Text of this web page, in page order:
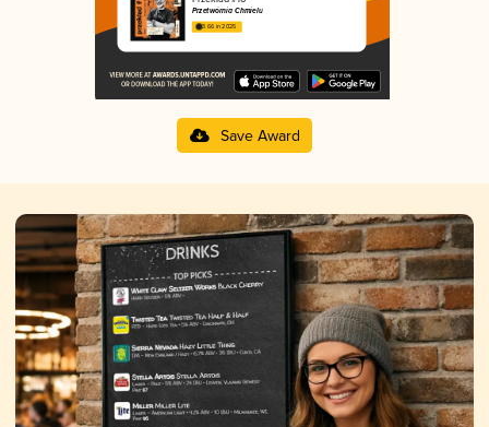
Przetwórnia Chmielu
3.66 in 2025
Save Award